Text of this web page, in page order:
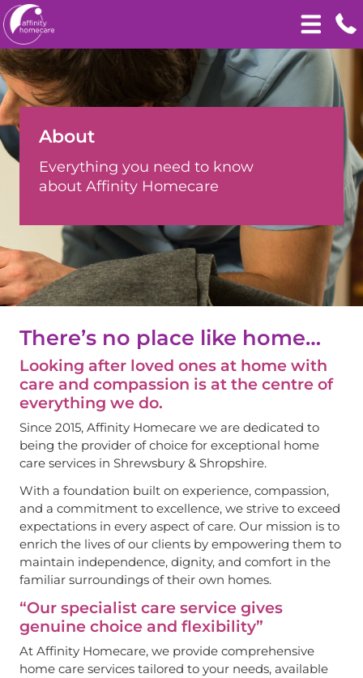
About
Everything you need to know
about Affinity Homecare
There’s no place like home…
Looking after loved ones at home with
care and compassion is at the centre of
everything we do.
Since 2015, Affinity Homecare we are dedicated to
being the provider of choice for exceptional home
care services in Shrewsbury & Shropshire.
With a foundation built on experience, compassion,
and a commitment to excellence, we strive to exceed
expectations in every aspect of care. Our mission is to
enrich the lives of our clients by empowering them to
maintain independence, dignity, and comfort in the
familiar surroundings of their own homes.
“Our specialist care service gives
genuine choice and flexibility”
At Affinity Homecare, we provide comprehensive
home care services tailored to your needs, available